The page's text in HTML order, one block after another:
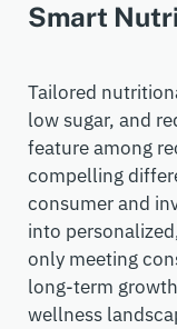
Smart
Tailored
low sugar, and
feature among
compelling
consumer and
into
only meeting
long-term
wellness